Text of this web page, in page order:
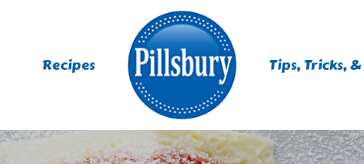
Recipes Tips, Tricks,